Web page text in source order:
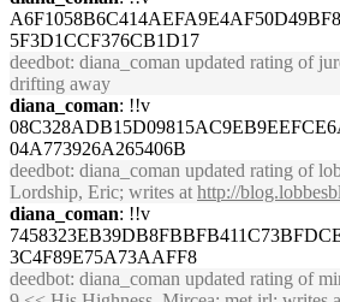
5F3D1CCF376CB1D17
deedbot: diana_coman updated rating of
drifting away
diana_coman: !!v
04A773926A265406B
deedbot: diana_coman updated rating of
Lordship, Eric; writes at http://
diana_coman: !!v
3C4F89E75A73AAFF8
deedbot: diana_coman updated rating of